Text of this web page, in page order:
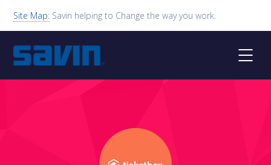
Site Map: Savin helping to Change the way you work.